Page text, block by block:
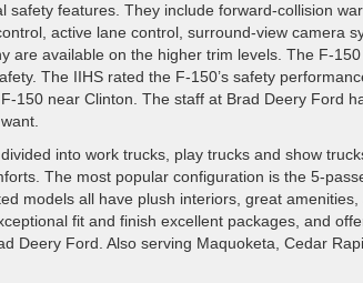
safety features. They include forward-collision
active lane control, surround-view camera
are available on the higher trim levels. The F-
The IIHS rated the F-150’s safety
150 near Clinton. The staff at Brad Deery Ford
into work trucks, play trucks and show
The most popular configuration is the 5-
models all have plush interiors, great
fit and finish excellent packages, and
Deery Ford. Also serving Maquoketa, Cedar